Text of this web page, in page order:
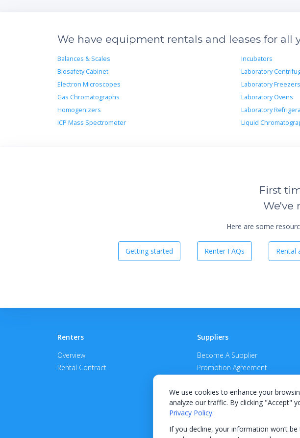
We use cookies to enhance your
analyze our traffic. By clicking "Accept"
Privacy Policy.
If you decline, your information won’t
We have equipment rentals and leases for all
Balances & Scales
Biosafety Cabinet
Electron Microscopes
Gas Chromatographs
Homogenizers
ICP Mass Spectrometer
Incubators
Laboratory
Laboratory Freezers
Laboratory Ovens
Laboratory
Liquid
First
We've
Here are some
Getting started Renter FAQs Rental
Renters
Overview
Rental Contract
Suppliers
Become A Supplier
Promotion Agreement